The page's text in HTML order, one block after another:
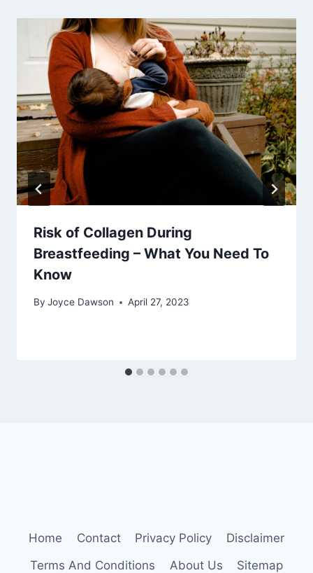
Risk of Collagen During
Breastfeeding – What You Need To
Know
By Joyce Dawson April 27, 2023
Home Contact Privacy Policy
Disclaimer
Terms And Conditions
About Us Sitemap